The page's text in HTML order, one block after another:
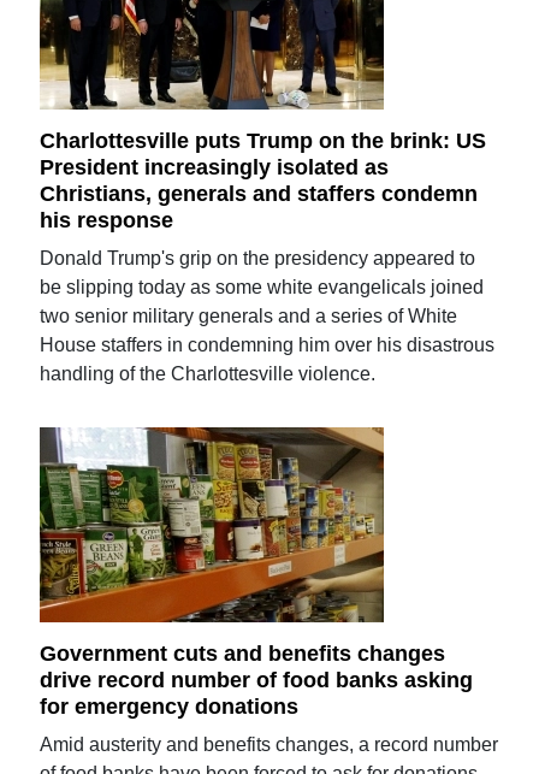
Charlottesville puts Trump on the brink: US
President increasingly isolated as
Christians, generals and staffers condemn
his response
Donald Trump's grip on the presidency appeared to
be slipping today as some white evangelicals joined
two senior military generals and a series of White
House staffers in condemning him over his disastrous
handling of the Charlottesville violence.
Government cuts and benefits changes
drive record number of food banks asking
for emergency donations
Amid austerity and benefits changes, a record number